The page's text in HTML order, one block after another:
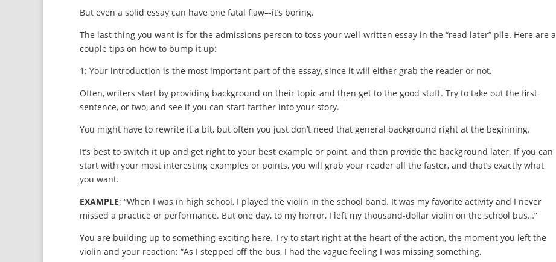
But even a solid essay can have one fatal flaw–-it’s boring.
The last thing you want is for the admissions person to toss your well-written essay in the “read later” pile. Here are a
couple tips on how to bump it up:
1: Your introduction is the most important part of the essay, since it will either grab the reader or not.
Often, writers start by providing background on their topic and then get to the good stuff. Try to take out the first
sentence, or two, and see if you can start farther into your story.
You might have to rewrite it a bit, but often you just don’t need that general background right at the beginning.
It’s best to switch it up and get right to your best example or point, and then provide the background later. If you can
start with your most interesting examples or points, you will grab your reader all the faster, and that’s exactly what
you want.
EXAMPLE: “When I was in high school, I played the violin in the school band. It was my favorite activity and I never
missed a practice or performance. But one day, to my horror, I left my thousand-dollar violin on the school bus…”
You are building up to something exciting here. Try to start right at the heart of the action, the moment you left the
violin and your reaction: “As I stepped off the bus, I had the vague feeling I was missing something.